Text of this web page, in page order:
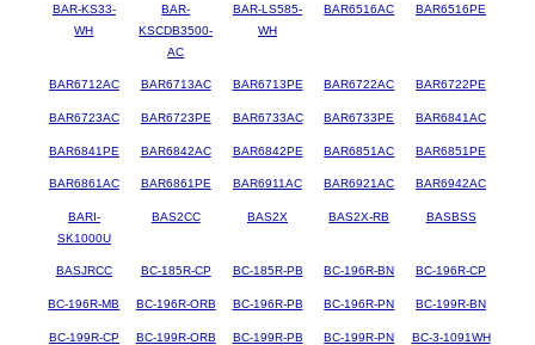
BAR-KS33-
WH
BAR-
KSCDB3500-
AC
BAR-LS585-
WH
BAR6516AC BAR6516PE
BAR6712AC BAR6713AC BAR6713PE BAR6722AC BAR6722PE
BAR6723AC BAR6723PE BAR6733AC BAR6733PE BAR6841AC
BAR6841PE BAR6842AC BAR6842PE BAR6851AC BAR6851PE
BAR6861AC BAR6861PE BAR6911AC BAR6921AC BAR6942AC
BARI-
SK1000U
BAS2CC BAS2X BAS2X-RB BASBSS
BASJRCC BC-185R-CP BC-185R-PB BC-196R-BN BC-196R-CP
BC-196R-MB BC-196R-ORB BC-196R-PB BC-196R-PN BC-199R-BN
BC-199R-CP BC-199R-ORB BC-199R-PB BC-199R-PN BC-3-1091WH